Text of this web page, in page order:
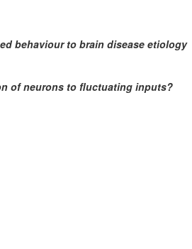
behaviour to brain disease etiology
of neurons to fluctuating inputs?